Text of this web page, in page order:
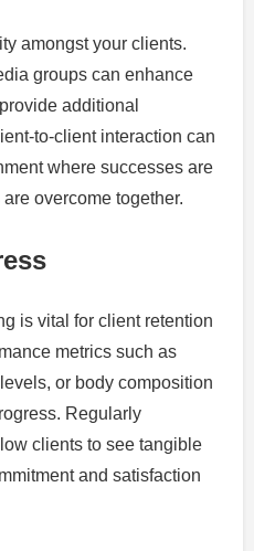
amongst your clients.
groups can enhance
additional
to-client interaction can
where successes are
overcome together.
is vital for client retention
metrics such as
or body composition
Regularly
clients to see tangible
and satisfaction